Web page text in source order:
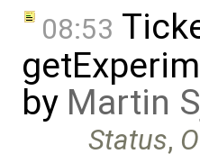
08:53
by Martin
Status,